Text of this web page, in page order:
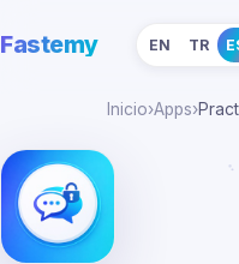
Fastemy EN TR
Inicio›Apps›